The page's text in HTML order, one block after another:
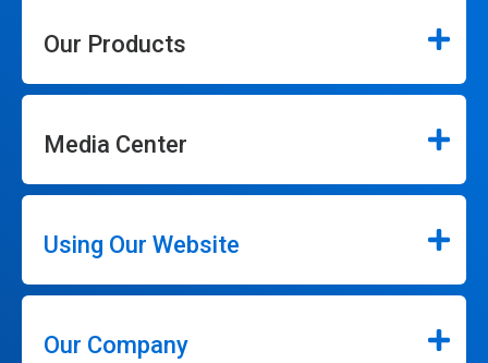
Our Products
Media Center
Using Our Website
Our Company